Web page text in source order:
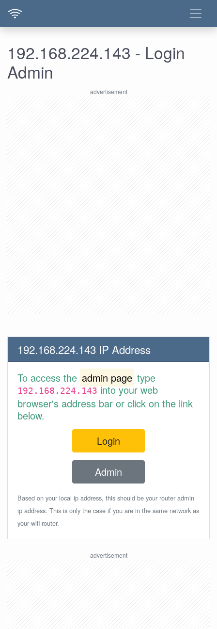
192.168.224.143 - Login
Admin
192.168.224.143 IP Address
To access the admin page type
192.168.224.143into your web
browser's address bar or click on the link
below.
Login
Admin
Based on your local ip address, this should be your router admin
ip address. This is only the case if you are in the same network as
your wifi router.